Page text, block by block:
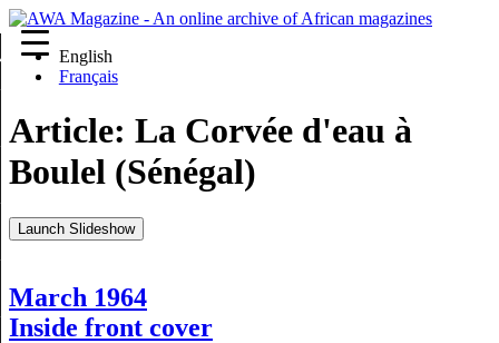
English
Français
Article: La Corvée d'eau à
Boulel (Sénégal)
Launch Slideshow
March 1964
Inside front cover